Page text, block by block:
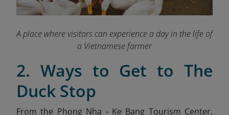
A place where visitors can experience a day in the life of
a Vietnamese farmer
2. Ways to Get to The
Duck Stop
From the Phong Nha - Ke Bang Tourism Center,